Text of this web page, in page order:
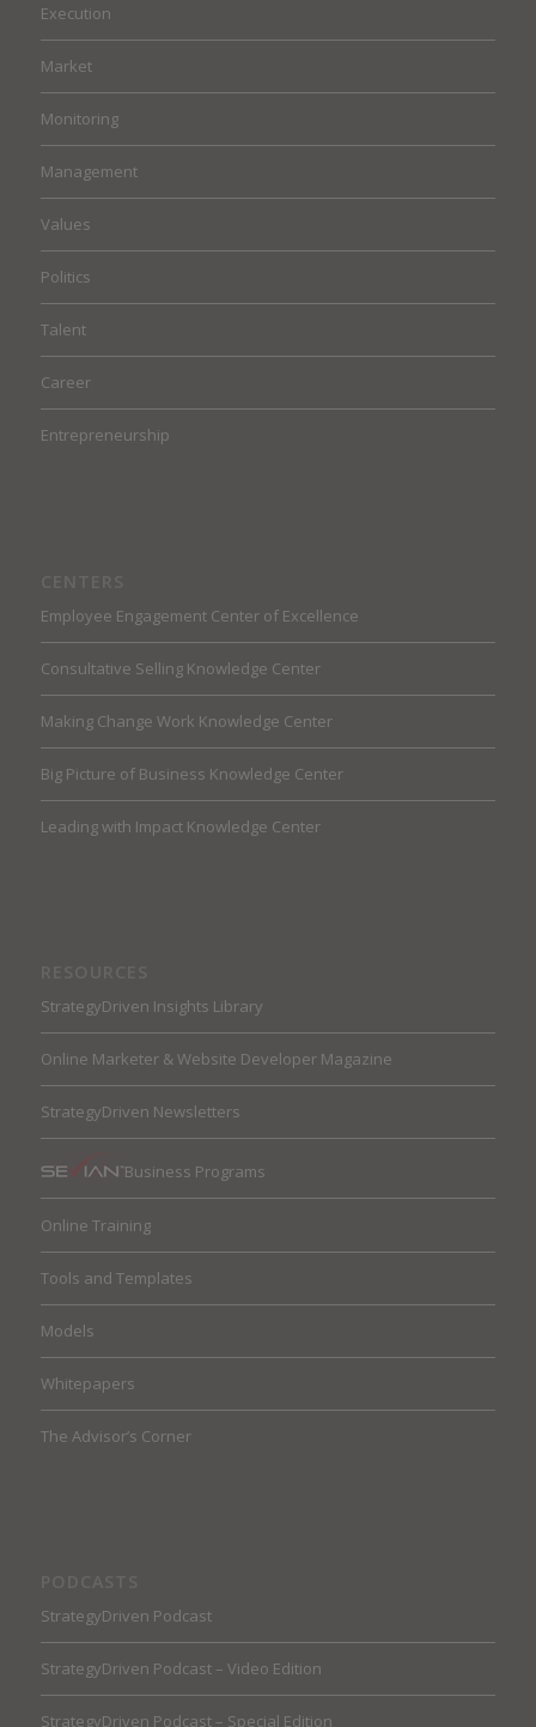
Execution
Market
Monitoring
Management
Values
Politics
Talent
Career
Entrepreneurship
Employee Engagement Center of Excellence
Consultative Selling Knowledge Center
Making Change Work Knowledge Center
Big Picture of Business Knowledge Center
Leading with Impact Knowledge Center
StrategyDriven Insights Library
Online Marketer & Website Developer Magazine
StrategyDriven Newsletters
Business Programs
Online Training
Tools and Templates
Models
Whitepapers
The Advisor’s Corner
StrategyDriven Podcast
StrategyDriven Podcast – Video Edition
StrategyDriven Podcast – Special Edition